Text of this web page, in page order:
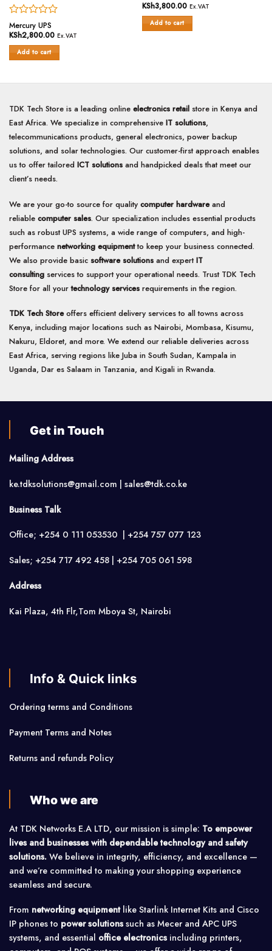
Rated
0
out
of
5
Mercury UPS
KSh2,800.00 Ex.VAT
Add to cart
Rated
0
out
KSh3,800.00 Ex.VAT
Add to cart
TDK Tech Store is a leading online electronics retail store in Kenya and
East Africa. We specialize in comprehensive IT solutions,
telecommunications products, general electronics, power backup
solutions, and solar technologies. Our customer-first approach enables
us to offer tailored ICT solutions and handpicked deals that meet our
client’s needs.
We are your go-to source for quality computer hardwareand
reliable computer sales. Our specialization includes essential products
such as robust UPS systems, a wide range of computers, and high-
performance networking equipmentto keep your business connected.
We also provide basic software solutions and expertIT
consulting services to support your operational needs. Trust TDK Tech
Store for all yourtechnology services requirements in the region.
TDK Tech Storeoffers efficient delivery services to all towns across
Kenya, including major locations such as Nairobi, Mombasa, Kisumu,
Nakuru, Eldoret, and more. We extend our reliable deliveries across
East Africa, serving regions like Juba in South Sudan, Kampala in
Uganda, Dar es Salaam in Tanzania, and Kigali in Rwanda.
Get in Touch
Mailing Address
ke.tdksolutions@gmail.com | sales@tdk.co.ke
Business Talk
Office; +254 0 111 053530 | +254 757 077 123
Sales; +254 717 492 458 | +254 705 061 598
Address
Kai Plaza, 4th Flr,Tom Mboya St, Nairobi
Info & Quick links
Ordering terms and Conditions
Payment Terms and Notes
Returns and refunds Policy
Who we are
At TDK Networks E.A LTD, our mission is simple: To empower
lives and businesses with dependable technology and safety
solutions. We believe in integrity, efficiency, and excellence —
and we’re committed to making your shopping experience
seamless and secure.
From networking equipmentlike Starlink Internet Kits and Cisco
IP phones to power solutionssuch as Mecer and APC UPS
systems, and essential office electronicsincluding printers,